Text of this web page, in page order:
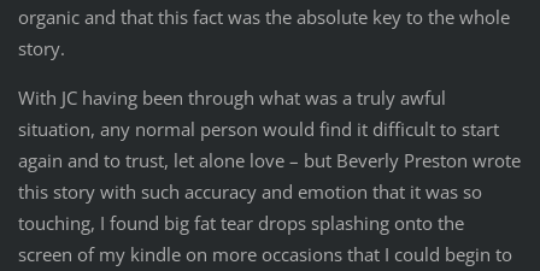
organic and that this fact was the absolute key to the whole
story.
With JC having been through what was a truly awful
situation, any normal person would find it difficult to start
again and to trust, let alone love – but Beverly Preston wrote
this story with such accuracy and emotion that it was so
touching, I found big fat tear drops splashing onto the
screen of my kindle on more occasions that I could begin to